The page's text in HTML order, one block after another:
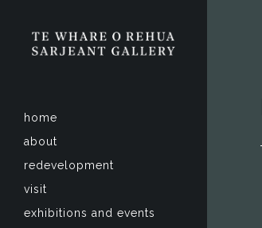
home
about
redevelopment
visit
exhibitions and events